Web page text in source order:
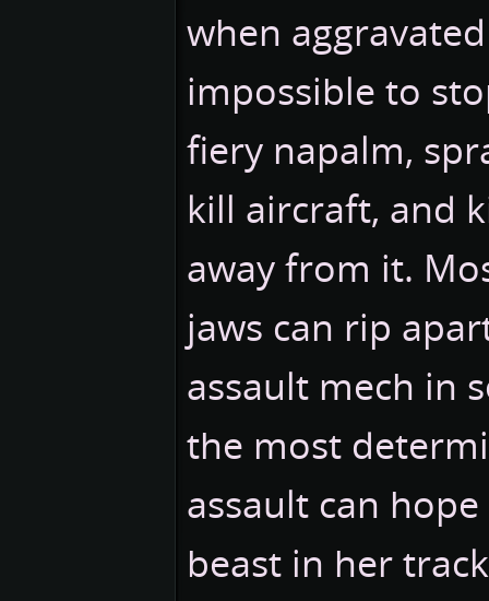
when
impossible to
fiery napalm,
kill aircraft, and
away from it.
jaws can rip
assault mech in
the most
assault can
beast in her